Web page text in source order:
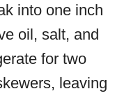
into one inch
oil, salt, and
for two
leaving